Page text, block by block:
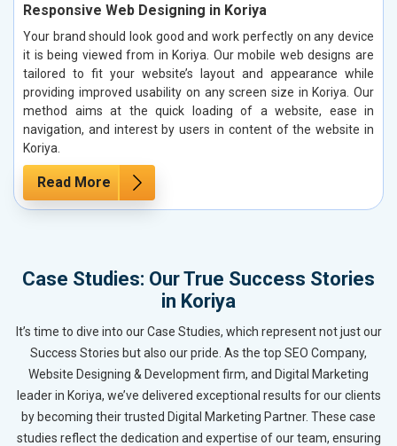
Responsive Web Designing in Koriya
Your brand should look good and work perfectly on any device
it is being viewed from in Koriya. Our mobile web designs are
tailored to fit your website’s layout and appearance while
providing improved usability on any screen size in Koriya. Our
method aims at the quick loading of a website, ease in
navigation, and interest by users in content of the website in
Koriya.
Read More
Case Studies: Our True Success Stories
in Koriya
It’s time to dive into our Case Studies, which represent not just our
Success Stories but also our pride. As the top SEO Company,
Website Designing & Development firm, and Digital Marketing
leader in Koriya, we’ve delivered exceptional results for our clients
by becoming their trusted Digital Marketing Partner. These case
studies reflect the dedication and expertise of our team, ensuring